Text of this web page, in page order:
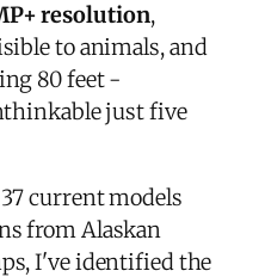
resolution,
to animals, and
80 feet -
just five
current models
from Alaskan
I've identified the